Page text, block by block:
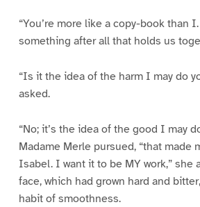
“You’re more like a copy-book than I.
something after all that holds us
“Is it the idea of the harm I may do
asked.
“No; it’s the idea of the good I may
Madame Merle pursued, “that made
Isabel. I want it to be MY work,” she
face, which had grown hard and
habit of smoothness.